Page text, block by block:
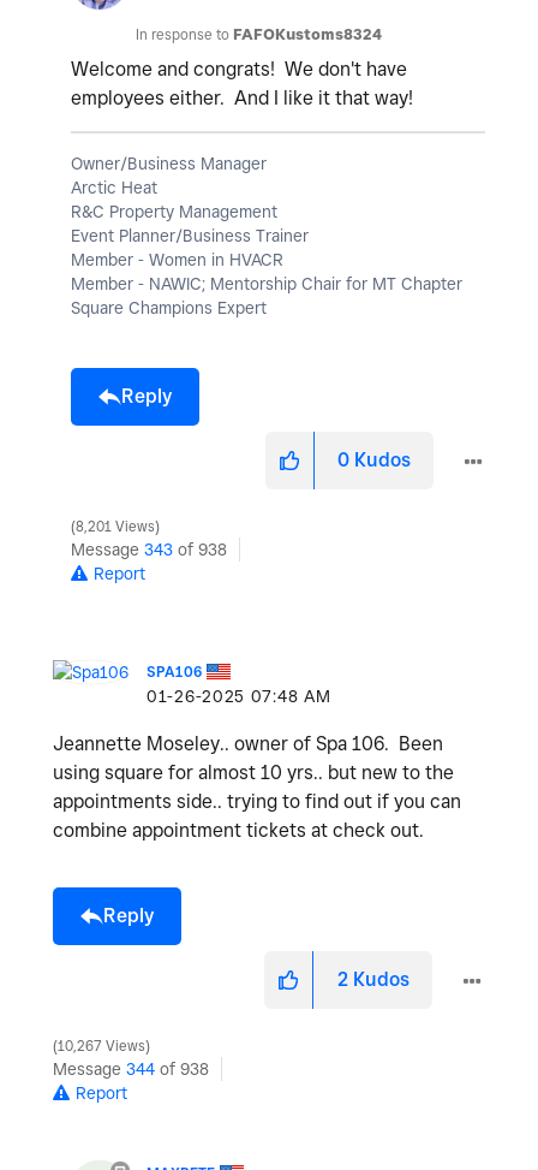
In response to FAFOKustoms8324
Welcome and congrats! We don't have
employees either. And I like it that way!
Owner/Business Manager
Arctic Heat
R&C Property Management
Event Planner/Business Trainer
Member - Women in HVACR
Member - NAWIC; Mentorship Chair for MT Chapter
Square Champions Expert
Reply
0 Kudos
8,201 Views
Message 343 of 938
Report
SPA106
‎01-26-2025 07:48 AM
Jeannette Moseley.. owner of Spa 106. Been
using square for almost 10 yrs.. but new to the
appointments side.. trying to find out if you can
combine appointment tickets at check out.
Reply
2 Kudos
10,267 Views
Message 344 of 938
Report